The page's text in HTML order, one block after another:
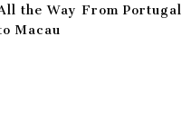
the Way From Portugal
Macau